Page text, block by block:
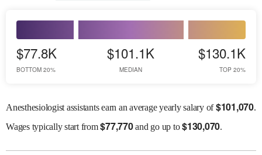
$77.8K
BOTTOM 20%
$101.1K
MEDIAN
$130.1K
TOP 20%
Anesthesiologist assistants earn an average yearly salary of$101,070.
Wagestypically start from$77,770and go up to$130,070.